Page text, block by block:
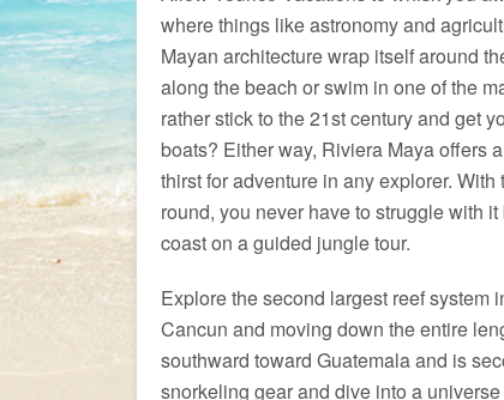
where things like astronomy and
Mayan architecture wrap itself around
along the beach or swim in one of the
rather stick to the 21st century and get
boats? Either way, Riviera Maya offers
thirst for adventure in any explorer.
round, you never have to struggle with
coast on a guided jungle tour.
Explore the second largest reef
Cancun and moving down the entire
southward toward Guatemala and is
snorkeling gear and dive into a